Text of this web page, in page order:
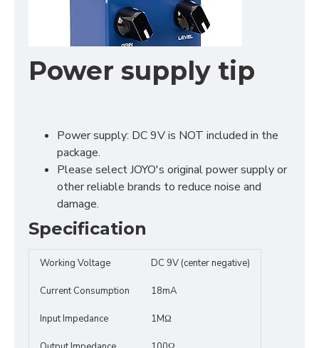
Power supply tip
Power supply: DC 9V is NOT included in the
package.
Please select JOYO's original power supply or
other reliable brands to reduce noise and
damage.
Specification
Working Voltage DC 9V (center negative)
Current Consumption 18mA
Input Impedance 1MΩ